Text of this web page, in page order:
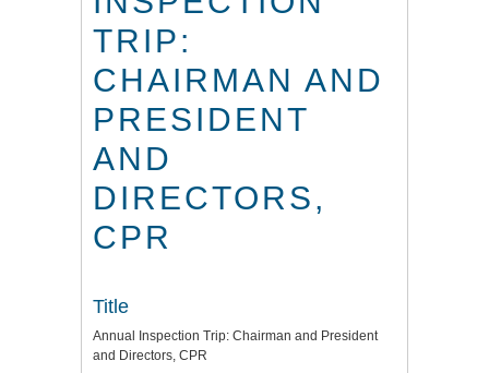
TRIP:
CHAIRMAN AND
PRESIDENT
AND
DIRECTORS,
CPR
Title
Annual Inspection Trip: Chairman and President
and Directors, CPR